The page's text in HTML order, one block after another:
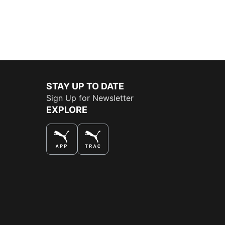
STAY UP TO DATE
Sign Up for Newsletter
EXPLORE